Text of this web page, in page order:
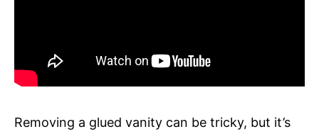
Removing a glued vanity can be tricky, but it’s